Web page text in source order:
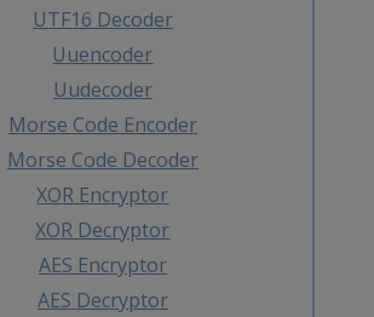
UTF16 Decoder
Uuencoder
Uudecoder
Morse Code Encoder
Morse Code Decoder
XOR Encryptor
XOR Decryptor
AES Encryptor
AES Decryptor